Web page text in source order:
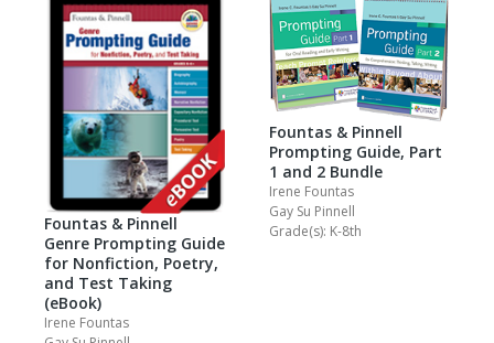
Fountas & Pinnell
Genre Prompting Guide
for Nonfiction, Poetry,
and Test Taking
(eBook)
Irene Fountas
Fountas & Pinnell
Prompting Guide, Part
1 and 2 Bundle
Irene Fountas
Gay Su Pinnell
Grade(s): K-8th